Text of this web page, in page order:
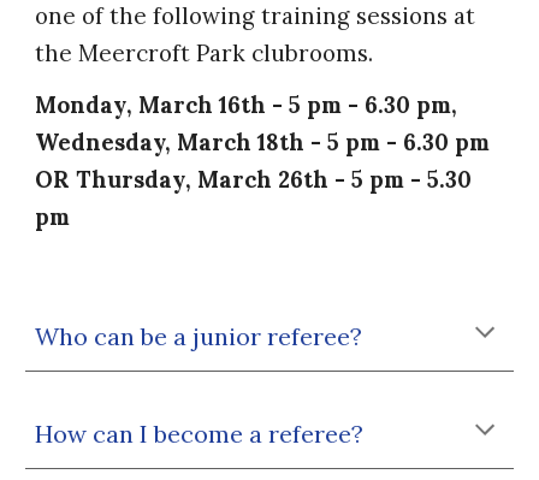
one of the following training sessions at
the Meercroft Park clubrooms.
Monday, March16th -5 pm - 6.30 pm,
Wednesday, March 18th - 5 pm - 6.30 pm
ORThursday, March 26th - 5 pm -5.30
pm
Who can be a junior referee?
How can I become a referee?